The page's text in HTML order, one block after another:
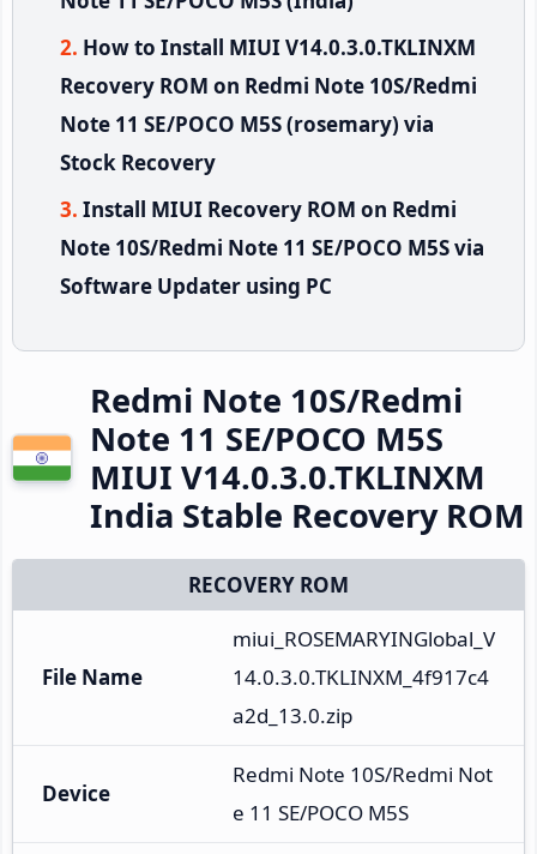
How to Install MIUI V14.0.3.0.TKLINXM
Recovery ROM on Redmi Note 10S/Redmi
Note 11 SE/POCO M5S (rosemary) via
Stock Recovery
Install MIUI Recovery ROM on Redmi
Note 10S/Redmi Note 11 SE/POCO M5S via
Software Updater using PC
Redmi Note 10S/Redmi
Note 11 SE/POCO M5S
MIUI V14.0.3.0.TKLINXM
India Stable Recovery ROM
RECOVERY ROM
File Name
miui_ROSEMARYINGlobal_V
14.0.3.0.TKLINXM_4f917c4
a2d_13.0.zip
Device
Redmi Note 10S/Redmi Not
e 11 SE/POCO M5S